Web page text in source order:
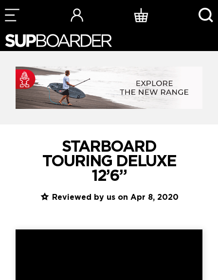
Skip
to
STARBOARD
TOURING DELUXE
12’6”
Reviewed by us on Apr 8, 2020